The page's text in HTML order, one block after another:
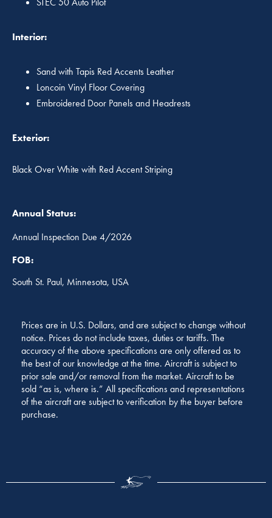
Interior:
Sand with Tapis Red Accents Leather
Loncoin Vinyl Floor Covering
Embroidered Door Panels and Headrests
Exterior:
Black Over White with Red Accent Striping
Annual Status:
Annual Inspection Due 4/2026
FOB:
South St. Paul, Minnesota, USA
Prices are in U.S. Dollars, and are subject to change without
notice. Prices do not include taxes, duties or tariffs. The
accuracy of the above specifications are only offered as to
the best of our knowledge at the time. Aircraft is subject to
prior sale and/or removal from the market. Aircraft to be
sold “as is, where is.” All specifications and representations
of the aircraft are subject to verification by the buyer before
purchase.